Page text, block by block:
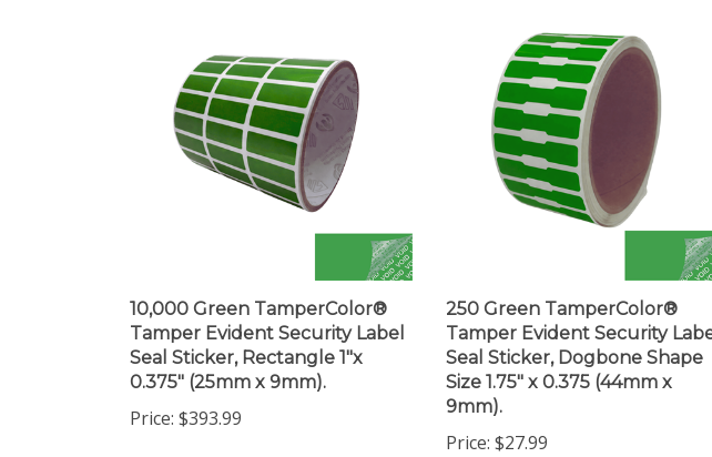
Tamper Evident Security Label
Seal Sticker, Rectangle 1"x
0.375" (25mm x 9mm).
$393.99
Tamper Evident Security Label
Seal Sticker, Dogbone Shape
Size 1.75" x 0.375 (44mm x
9mm).
$27.99